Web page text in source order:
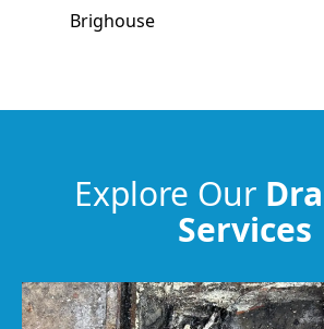
Brighouse
Elland
Explore Our
Services